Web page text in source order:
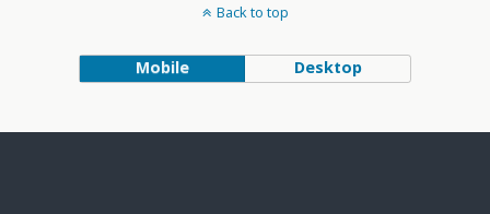
Back to top
Mobile Desktop